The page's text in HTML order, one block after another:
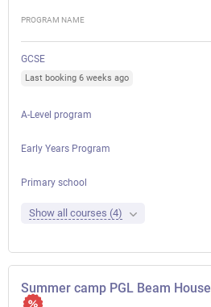
PROGRAM NAME
GCSE
Last booking 6 weeks ago
A-Level program
Early Years Program
Primary school
Show all courses (4)
Summer camp PGL Beam House